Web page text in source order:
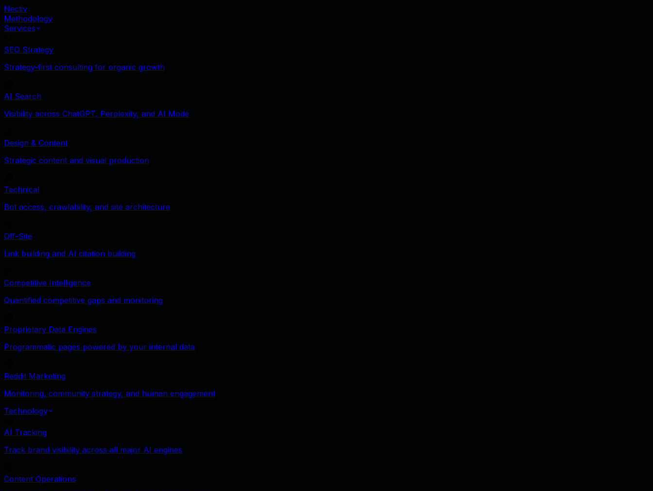
Nectiv
Methodology
Services
SEO Strategy
Strategy-first consulting for organic growth
AI Search
Visibility across ChatGPT, Perplexity, and AI Mode
Design & Content
Strategic content and visual production
Technical
Bot access, crawlability, and site architecture
Off-Site
Link building and AI citation building
Competitive Intelligence
Quantified competitive gaps and monitoring
Proprietary Data Engines
Programmatic pages powered by your internal data
Reddit Marketing
Monitoring, community strategy, and human engagement
Technology
AI Tracking
Track brand visibility across all major AI engines
Content Operations